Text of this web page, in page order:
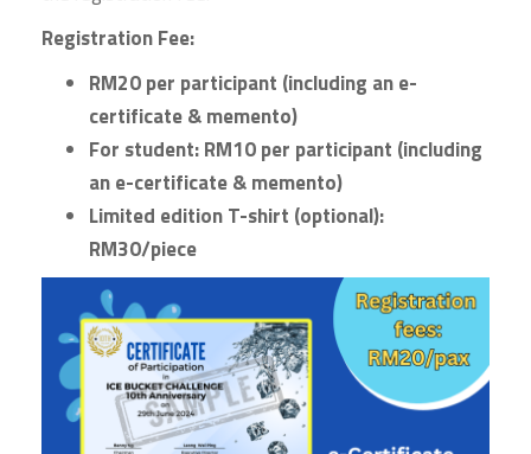
Registration Fee:
RM20 per participant (including an e-
certificate & memento)
For student: RM10 per participant (including
an e-certificate & memento)
Limited editionT-shirt (optional):
RM30/piece